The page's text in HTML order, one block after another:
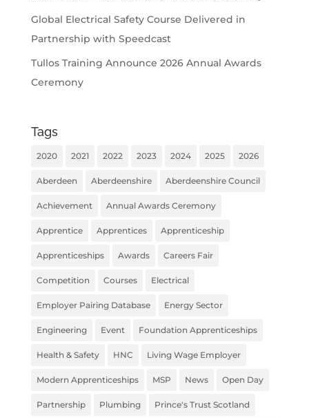
Global Electrical Safety Course Delivered in
Partnership with Speedcast
Tullos Training Announce 2026 Annual Awards
Ceremony
Tags
2020 2021 2022 2023 2024 2025 2026
Aberdeen Aberdeenshire Aberdeenshire Council
Achievement Annual Awards Ceremony
Apprentice Apprentices Apprenticeship
Apprenticeships Awards Careers Fair
Competition Courses Electrical
Employer Pairing Database Energy Sector
Engineering Event Foundation Apprenticeships
Health & Safety HNC Living Wage Employer
Modern Apprenticeships MSP News Open Day
Partnership Plumbing Prince's Trust Scotland